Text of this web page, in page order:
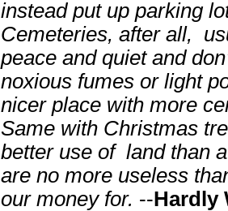
instead put up parking
Cemeteries, after all,
peace and quiet and
noxious fumes or light
nicer place with more
Same with Christmas
better use of land than
are no more useless
our money for. --Hardly